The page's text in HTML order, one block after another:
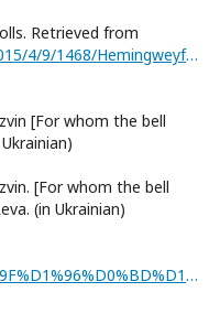
Retrieved from
https://content.ikon.mn/banners/2015/4/9/1468/Hemingweyfor-whom-the-bell-24grammata.compdf.pdf
[For whom the bell
[For whom the bell
(in Ukrainian)
https://uk.wikipedia.org/wiki/%D0%9F%D1%96%D0%BD%D1%87%D0%B5%D0%B2%D1%81%D1%8C%D0%BA%D0%B8%D0%B9_%D0%9C%D0%B0%D1%80_%D0%9C%D0%B8%D1%85%D0%B0%D0%B9%D0%BB%D0%BE%D0%B2%D0%B8%D1%87